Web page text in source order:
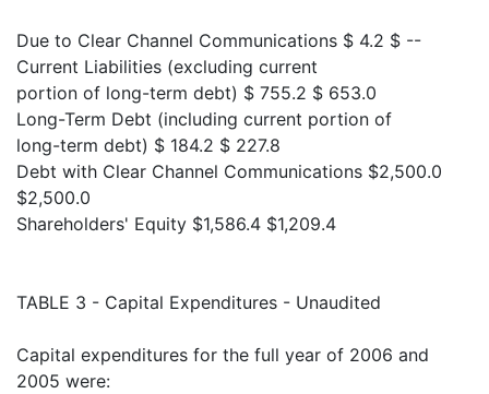
Due to Clear Channel Communications $ 4.2 $ --
Current Liabilities (excluding current
portion of long-term debt) $ 755.2 $ 653.0
Long-Term Debt (including current portion of
long-term debt) $ 184.2 $ 227.8
Debt with Clear Channel Communications $2,500.0
$2,500.0
Shareholders' Equity $1,586.4 $1,209.4
TABLE 3 - Capital Expenditures - Unaudited
Capital expenditures for the full year of 2006 and
2005 were: